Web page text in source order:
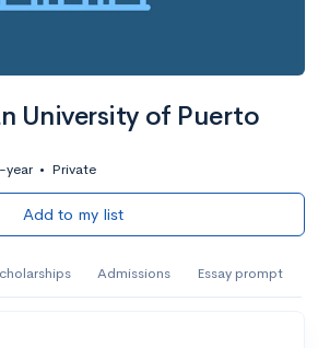
University of Puerto
year • Private
Add to my list
Admissions Essay prompt